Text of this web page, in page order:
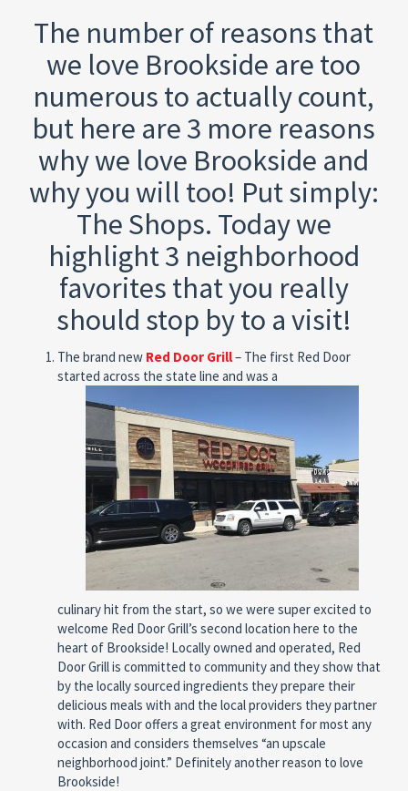
The number of reasons that
we love Brookside are too
numerous to actually count,
but here are 3 more reasons
why we love Brookside and
why you will too! Put simply:
The Shops. Today we
highlight 3 neighborhood
favorites that you really
should stop by to a visit!
The brand new Red Door Grill– The first Red Door
started across the state line and was a
culinary hit from the start, so we were super excited to
welcome Red Door Grill’s second location here to the
heart of Brookside! Locally owned and operated, Red
Door Grill is committed to community and they show that
by the locally sourced ingredients they prepare their
delicious meals with and the local providers they partner
with. Red Door offers a great environment for most any
occasion and considers themselves “an upscale
neighborhood joint.” Definitely another reason to love
Brookside!